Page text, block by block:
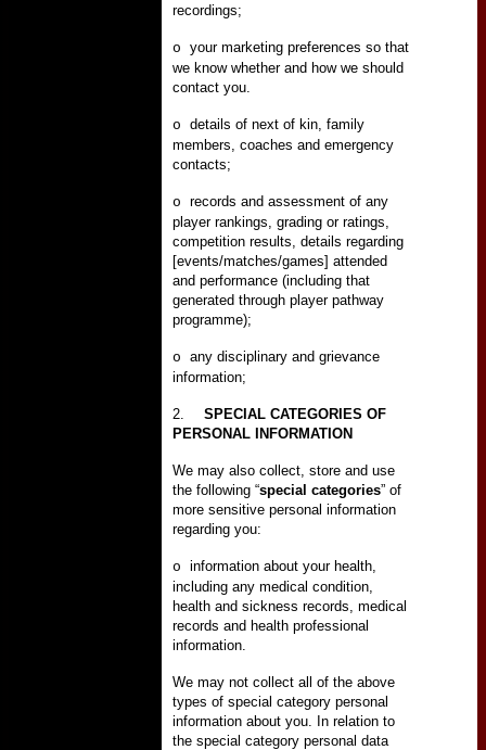
recordings;
o your marketing preferences so that
we know whether and how we should
contact you.
o details of next of kin, family
members, coaches and emergency
contacts;
o records and assessment of any
player rankings, grading or ratings,
competition results, details regarding
[events/matches/games] attended
and performance (including that
generated through player pathway
programme);
o any disciplinary and grievance
information;
2.
SPECIAL CATEGORIES OF
PERSONAL INFORMATION
We may also collect, store and use
the following “special categories” of
more sensitive personal information
regarding you:
o information about your health,
including any medical condition,
health and sickness records, medical
records and health professional
information.
We may not collect all of the above
types of special category personal
information about you. In relation to
the special category personal data